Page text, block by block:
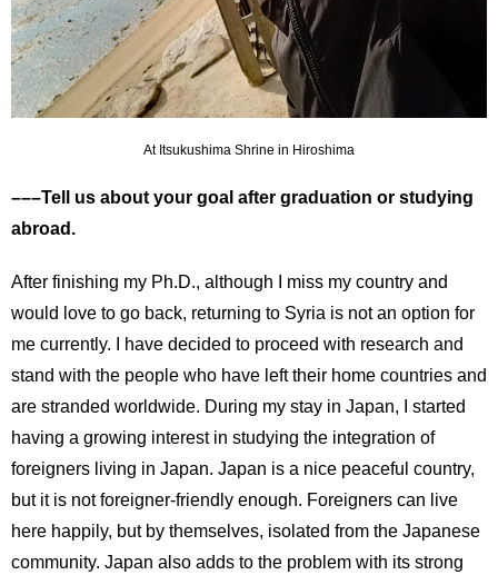
At Itsukushima Shrine in Hiroshima
–––Tell us about your goal after graduation or studying
abroad.
After finishing my Ph.D., although I miss my country and
would love to go back, returning to Syria is not an option for
me currently. I have decided to proceed with research and
stand with the people who have left their home countries and
are stranded worldwide. During my stay in Japan, I started
having a growing interest in studying the integration of
foreigners living in Japan. Japan is a nice peaceful country,
but it is not foreigner-friendly enough. Foreigners can live
here happily, but by themselves, isolated from the Japanese
community. Japan also adds to the problem with its strong